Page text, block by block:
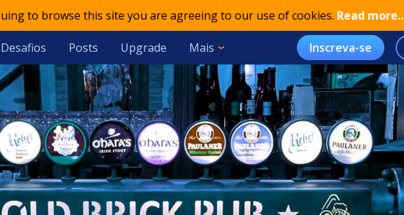
to browse this site you are agreeing to our use of cookies. Read more..
Desafios Posts Upgrade Mais Inscreva-se